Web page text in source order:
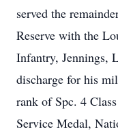
served the
Reserve with the
Infantry, Jennings,
discharge for his
rank of Spc. 4
Service Medal,